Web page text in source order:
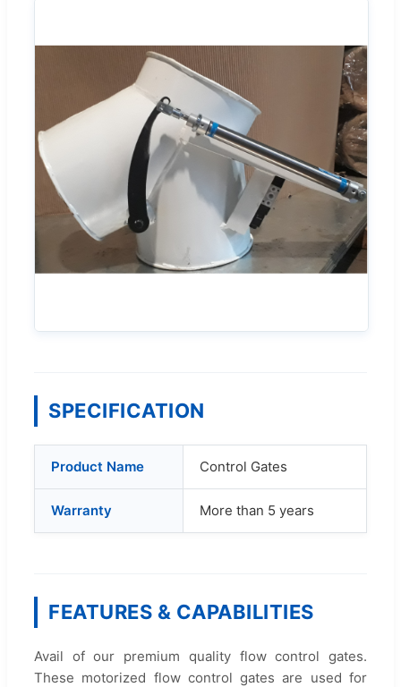
SPECIFICATION
Product Name Control Gates
Warranty More than 5 years
FEATURES & CAPABILITIES
Avail of our premium quality flow control gates.
These motorized flow control gates are used for